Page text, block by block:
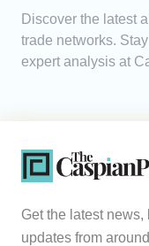
Discover the latest
trade networks.
expert analysis at
Get the latest
updates from